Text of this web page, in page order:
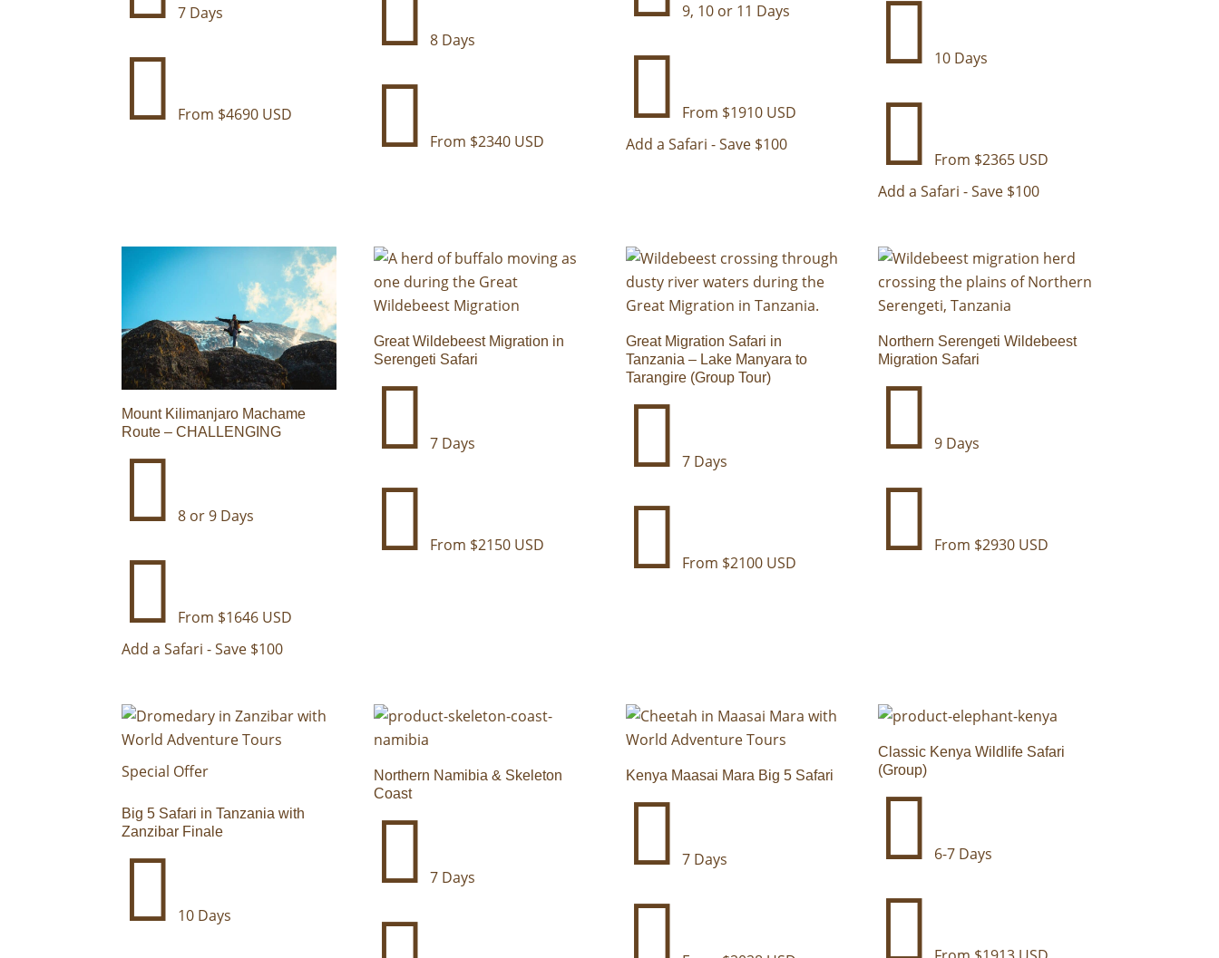
7 Days
 From $4690 USD
8 Days
 From $2340 USD
9, 10 or 11 Days

From $1910 USD
Add a Safari - Save $100
 10 Days

From $2365 USD
Add a Safari - Save $100
Mount Kilimanjaro Machame
Route – CHALLENGING
 8 or 9 Days

From $1646 USD
Add a Safari - Save $100
Great Wildebeest Migration in
Serengeti Safari
 7 Days
 From $2150 USD
Great Migration Safari in
Tanzania – Lake Manyara to
Tarangire (Group Tour)
 7 Days
 From $2100 USD
Northern Serengeti Wildebeest
Migration Safari
 9 Days
 From $2930 USD
Special Offer
Big 5 Safari in Tanzania with
Zanzibar Finale
 10 Days
Northern Namibia & Skeleton
Coast
 7 Days
Kenya Maasai Mara Big 5 Safari
 7 Days

Classic Kenya Wildlife Safari
(Group)
 6-7 Days
